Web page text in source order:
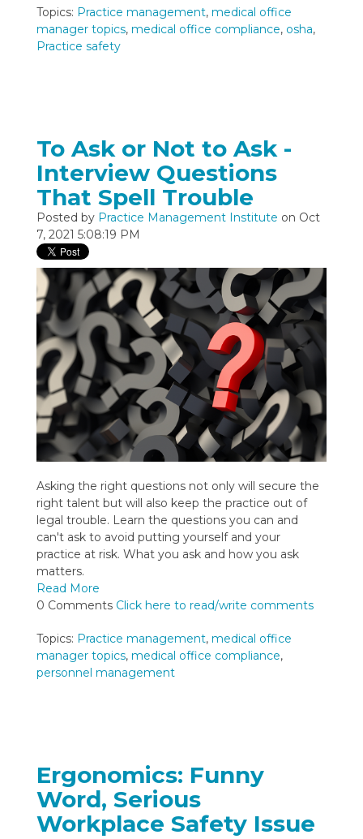
Topics: Practice management, medical office
manager topics, medical office compliance, osha,
Practice safety
To Ask or Not to Ask -
Interview Questions
That Spell Trouble
Posted by Practice Management Institute on Oct
7, 2021 5:08:19 PM
Asking the right questions not only will secure the
right talent but will also keep the practice out of
legal trouble. Learn the questions you can and
can't ask to avoid putting yourself and your
practice at risk. What you ask and how you ask
matters.
Read More
0 Comments Click here to read/write comments
Topics: Practice management, medical office
manager topics, medical office compliance,
personnel management
Ergonomics: Funny
Word, Serious
Workplace Safety Issue